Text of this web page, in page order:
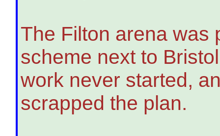
The Filton arena was
scheme next to
work never started,
scrapped the plan.